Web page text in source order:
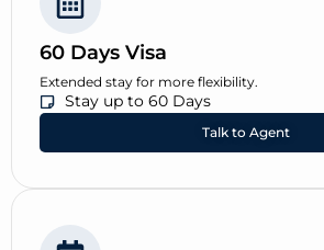
60 Days Visa
Extended stay for more flexibility.
Stay up to 60 Days
Talk to Agent